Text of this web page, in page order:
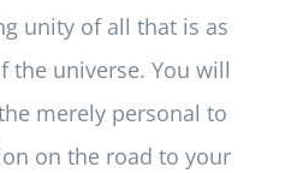
unity of all that is as
the universe. You will
merely personal to
on the road to your